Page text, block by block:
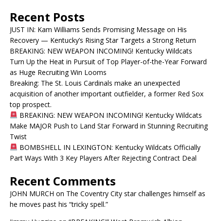
Recent Posts
JUST IN: Kam Williams Sends Promising Message on His
Recovery — Kentucky’s Rising Star Targets a Strong Return
BREAKING: NEW WEAPON INCOMING! Kentucky Wildcats
Turn Up the Heat in Pursuit of Top Player-of-the-Year Forward
as Huge Recruiting Win Looms
Breaking: The St. Louis Cardinals make an unexpected
acquisition of another important outfielder, a former Red Sox
top prospect.
BREAKING: NEW WEAPON INCOMING! Kentucky Wildcats
Make MAJOR Push to Land Star Forward in Stunning Recruiting
Twist
BOMBSHELL IN LEXINGTON: Kentucky Wildcats Officially
Part Ways With 3 Key Players After Rejecting Contract Deal
Recent Comments
JOHN MURCH on The Coventry City star challenges himself as
he moves past his “tricky spell.”